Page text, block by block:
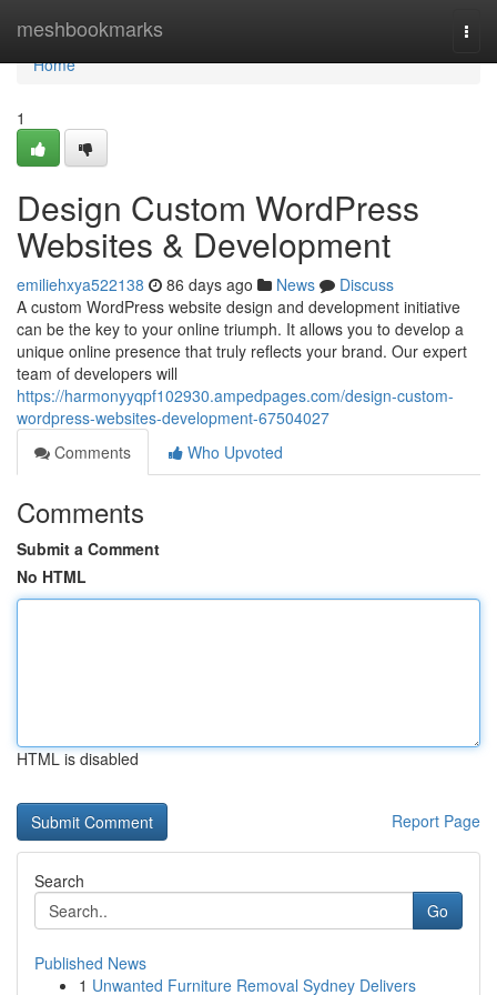
meshbookmarks
Home
Home
1
Design Custom WordPress
Websites & Development
emiliehxya522138 86 days ago News
Discuss
A custom WordPress website design and development initiative
can be the key to your online triumph. It allows you to develop a
unique online presence that truly reflects your brand. Our expert
team of developers will
https://harmonyyqpf102930.ampedpages.com/design-custom-
wordpress-websites-development-67504027
Comments
Who Upvoted
Comments
Submit a Comment
No HTML
HTML is disabled
Report Page
Search
Go
Published News
1 Unwanted Furniture Removal Sydney Delivers